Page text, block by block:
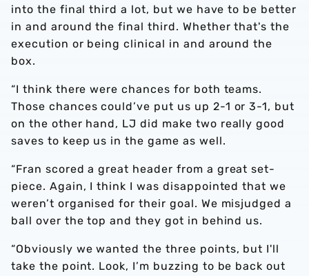
into the final third a lot, but we have to be better
in and around the final third. Whether that's the
execution or being clinical in and around the
box.
“I think there were chances for both teams.
Those chances could’ve put us up 2-1 or 3-1, but
on the other hand, LJ did make two really good
saves to keep us in the game as well.
“Fran scored a great header from a great set-
piece. Again, I think I was disappointed that we
weren’t organised for their goal. We misjudged a
ball over the top and they got in behind us.
“Obviously we wanted the three points, but I'll
take the point. Look, I’m buzzing to be back out